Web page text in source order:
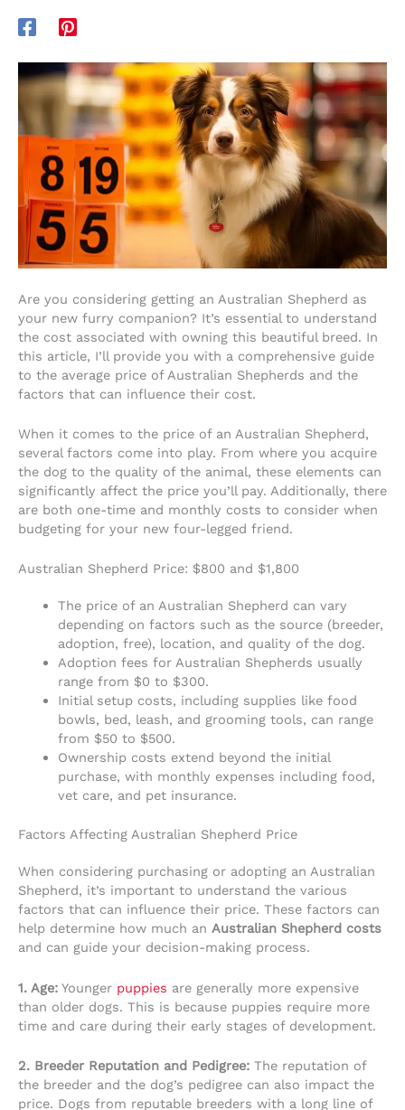
Are you considering getting an Australian Shepherd as
your new furry companion? It’s essential to understand
the cost associated with owning this beautiful breed. In
this article, I’ll provide you with a comprehensive guide
to the average price of Australian Shepherds and the
factors that can influence their cost.
When it comes to the price of an Australian Shepherd,
several factors come into play. From where you acquire
the dog to the quality of the animal, these elements can
significantly affect the price you’ll pay. Additionally, there
are both one-time and monthly costs to consider when
budgeting for your new four-legged friend.
Australian Shepherd Price: $800 and $1,800
The price of an Australian Shepherd can vary
depending on factors such as the source (breeder,
adoption, free), location, and quality of the dog.
Adoption fees for Australian Shepherds usually
range from $0 to $300.
Initial setup costs, including supplies like food
bowls, bed, leash, and grooming tools, can range
from $50 to $500.
Ownership costs extend beyond the initial
purchase, with monthly expenses including food,
vet care, and pet insurance.
Factors Affecting Australian Shepherd Price
When considering purchasing or adopting an Australian
Shepherd, it’s important to understand the various
factors that can influence their price. These factors can
help determine how much an Australian Shepherd costs
and can guide your decision-making process.
1. Age: Younger puppies are generally more expensive
than older dogs. This is because puppies require more
time and care during their early stages of development.
2. Breeder Reputation and Pedigree: The reputation of
the breeder and the dog’s pedigree can also impact the
price. Dogs from reputable breeders with a long line of